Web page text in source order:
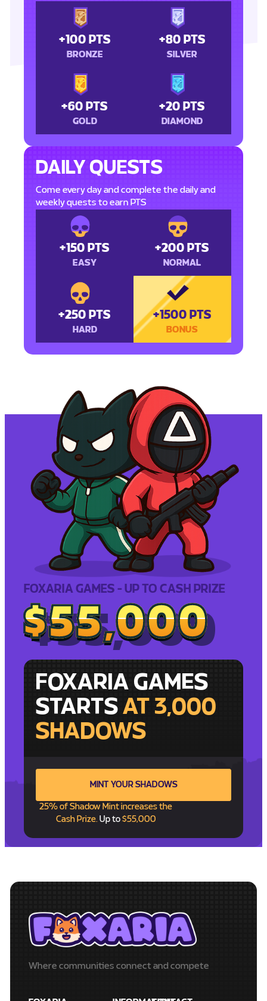
+100 PTS
BRONZE
+80 PTS
SILVER
+60 PTS
GOLD
+20 PTS
DIAMOND
DAILY QUESTS
Come every day and complete the daily and
weekly quests to earn PTS
+150 PTS
EASY
+200 PTS
NORMAL
+250 PTS
HARD
+1500 PTS
BONUS
FOXARIA GAMES - UP TO CASH PRIZE
$55,000
$55,000
FOXARIA GAMES
STARTS AT 3,000
SHADOWS
MINT YOUR SHADOWS
25% of Shadow Mint increases the
Cash Prize. Up to$55,000
Where communities connect and compete